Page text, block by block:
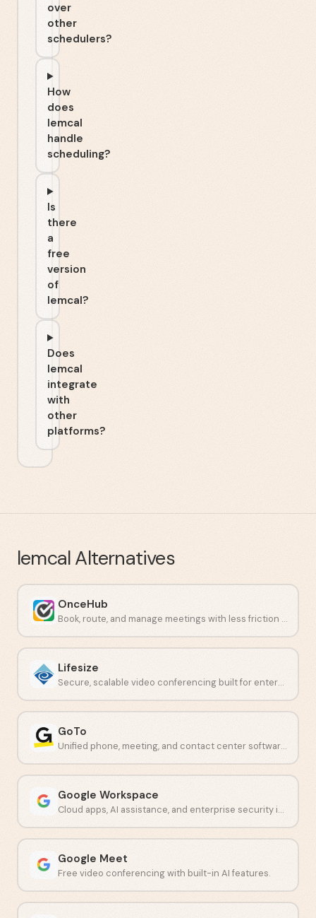
over
other
schedulers?
How
does
lemcal
handle
scheduling?
Is
there
a
free
version
of
lemcal?
Does
lemcal
integrate
with
other
platforms?
lemcal Alternatives
OnceHub
Book, route, and manage meetings with less friction and fewer no-shows.
Lifesize
Secure, scalable video conferencing built for enterprise teams.
GoTo
Unified phone, meeting, and contact center software for growing teams.
Google Workspace
Cloud apps, AI assistance, and enterprise security in one platform.
Google Meet
Free video conferencing with built-in AI features.